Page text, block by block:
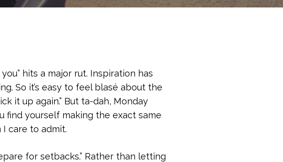
hits a major rut. Inspiration has
So it’s easy to feel blasé about the
it up again.” But ta-dah, Monday
find yourself making the exact same
I care to admit.
for setbacks.” Rather than letting